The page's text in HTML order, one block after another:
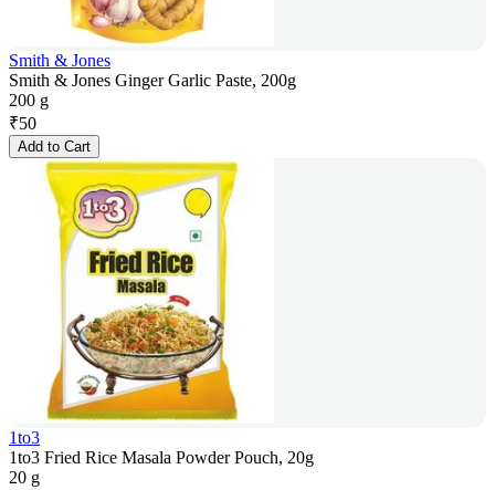
Smith & Jones
Smith & Jones Ginger Garlic Paste, 200g
200 g
₹50
Add to Cart
1to3
1to3 Fried Rice Masala Powder Pouch, 20g
20 g